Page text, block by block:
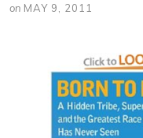
on MAY 9, 2011